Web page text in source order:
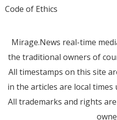
Code of Ethics
Mirage.News real-time
the traditional owners of
All timestamps on this site
in the articles are local times
All trademarks and rights